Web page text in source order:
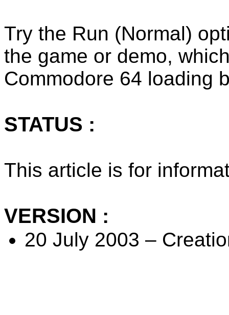
Try the Run (Normal)
the game or demo,
Commodore 64 loading
STATUS :
This article is for
VERSION :
20 July 2003 –